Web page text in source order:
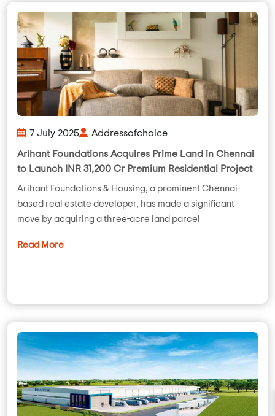
7 July 2025 Addressofchoice
Arihant Foundations Acquires Prime Land in Chennai
to Launch INR 31,200 Cr Premium Residential Project
Arihant Foundations & Housing, a prominent Chennai-
based real estate developer, has made a significant
move by acquiring a three-acre land parcel
Read More